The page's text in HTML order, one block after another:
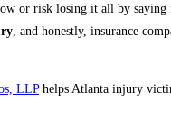
or risk losing it all by
, and honestly, insurance
LLPhelps Atlanta injury